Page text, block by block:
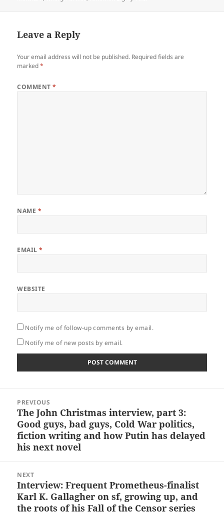
Leave a Reply
Your email address will not be published. Required fields are
marked*
COMMENT*
NAME *
EMAIL*
WEBSITE
Notify me of follow-up comments by email.
Notify me of new posts by email.
navigation
PREVIOUS
Previous
post:
The John Christmas interview, part 3:
Good guys, bad guys, Cold War politics,
fiction writing and how Putin has delayed
his next novel
NEXT
Next
post:
Interview: Frequent Prometheus-finalist
Karl K. Gallagher on sf, growing up, and
the roots of his Fall of the Censor series